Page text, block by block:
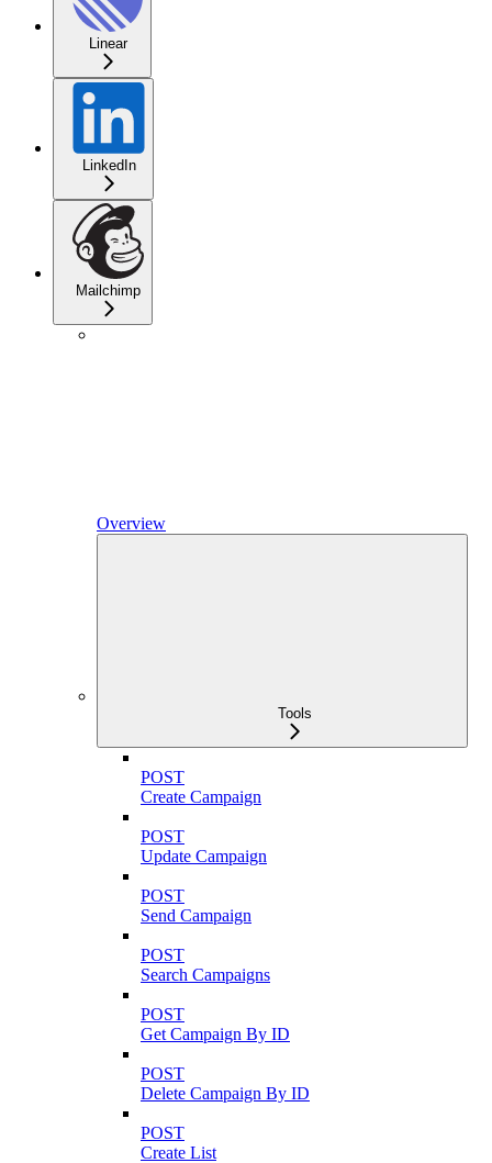
Linear
LinkedIn
Mailchimp
Overview
Tools
POST
Create Campaign
POST
Update Campaign
POST
Send Campaign
POST
Search Campaigns
POST
Get Campaign By ID
POST
Delete Campaign By ID
POST
Create List